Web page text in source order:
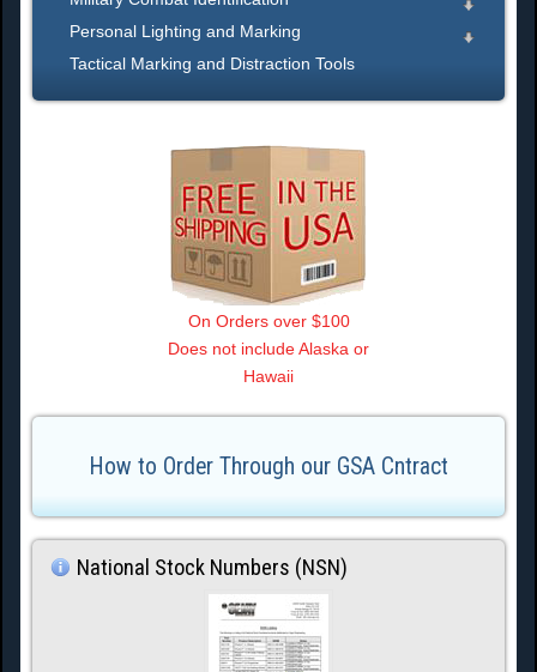
Personal Lighting and Marking
Tactical Marking and Distraction Tools
On Orders over $100
Does not include Alaska or
Hawaii
How to Order Through our GSA Cntract
National Stock Numbers (NSN)